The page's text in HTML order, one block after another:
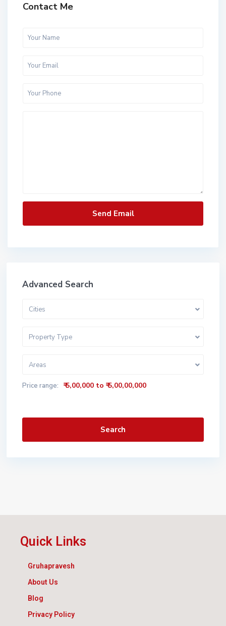
Contact Me
Advanced Search
Cities
Property Type
Areas
Price range: ₹ 5,00,000 to ₹ 5,00,00,000
Search
Quick Links
Gruhapravesh
About Us
Blog
Privacy Policy